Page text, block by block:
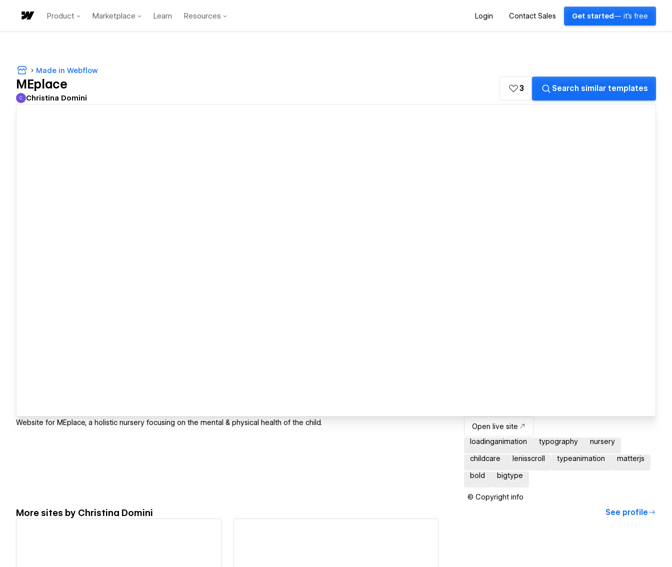
Product Marketplace Learn Resources Login Contact Sales Get started — it's free
Made in Webflow
MEplace
Christina Domini
C Christina Domini
3 Search similar templates
Website for MEplace, a holistic nursery focusing on the mental & physical health of the child.
Open live site
loadinganimation
typography nursery
childcare lenisscroll typeanimation matterjs
bold bigtype
© Copyright info
More sites by Christina Domini See profile